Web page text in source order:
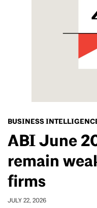
BUSINESS
ABI June
remain
firms
JULY 22, 2026